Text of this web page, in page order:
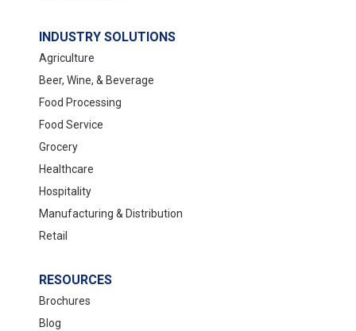
Spartan BioRenewables Restroom
Paper packaging void fill
INDUSTRY SOLUTIONS
Agriculture
Beer, Wine, & Beverage
Food Processing
Food Service
Grocery
Healthcare
Hospitality
Manufacturing & Distribution
Retail
RESOURCES
Brochures
Blog